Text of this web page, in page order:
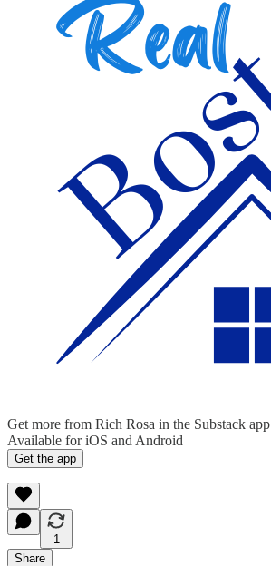
Get more from Rich Rosa in the Substack app
Available for iOS and Android
Get the app
1
Share